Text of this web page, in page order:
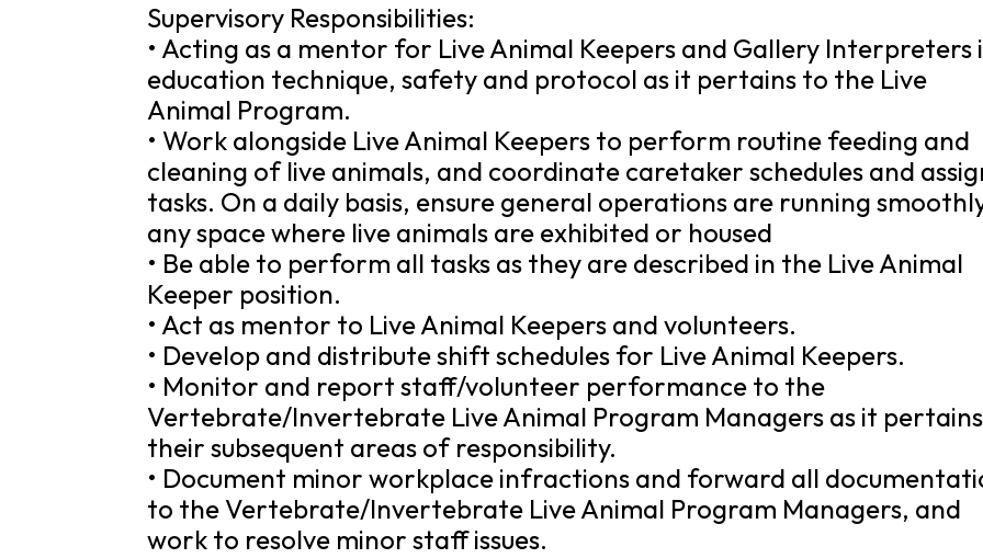
Supervisory Responsibilities:
• Acting as a mentor for Live Animal Keepers and Gallery Interpreters
education technique, safety and protocol as it pertains to the Live
Animal Program.
• Work alongside Live Animal Keepers to perform routine feeding and
cleaning of live animals, and coordinate caretaker schedules and
tasks. On a daily basis, ensure general operations are running
any space where live animals are exhibited or housed
• Be able to perform all tasks as they are described in the Live Animal
Keeper position.
• Act as mentor to Live Animal Keepers and volunteers.
• Develop and distribute shift schedules for Live Animal Keepers.
• Monitor and report staff/volunteer performance to the
Vertebrate/Invertebrate Live Animal Program Managers as it
their subsequent areas of responsibility.
• Document minor workplace infractions and forward all
to the Vertebrate/Invertebrate Live Animal Program Managers, and
work to resolve minor staff issues.